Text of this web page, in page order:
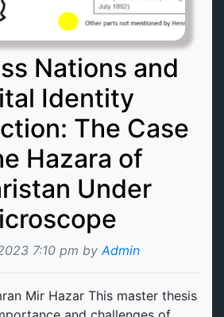
Nations and
Identity
The Case
Hazara of
Under
7:10 pm byAdmin
Mir Hazar This master thesis